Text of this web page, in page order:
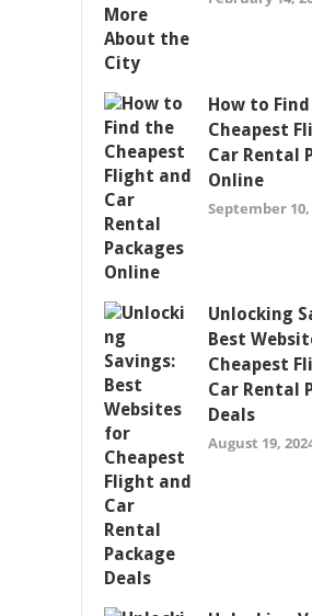
How to
Cheapest
Car Rental
Online
September 10,
Unlocking
Best
Cheapest
Car Rental
Deals
August 19,